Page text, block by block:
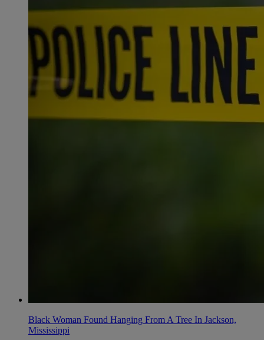
Black Woman Found Hanging From A Tree In Jackson,
Mississippi